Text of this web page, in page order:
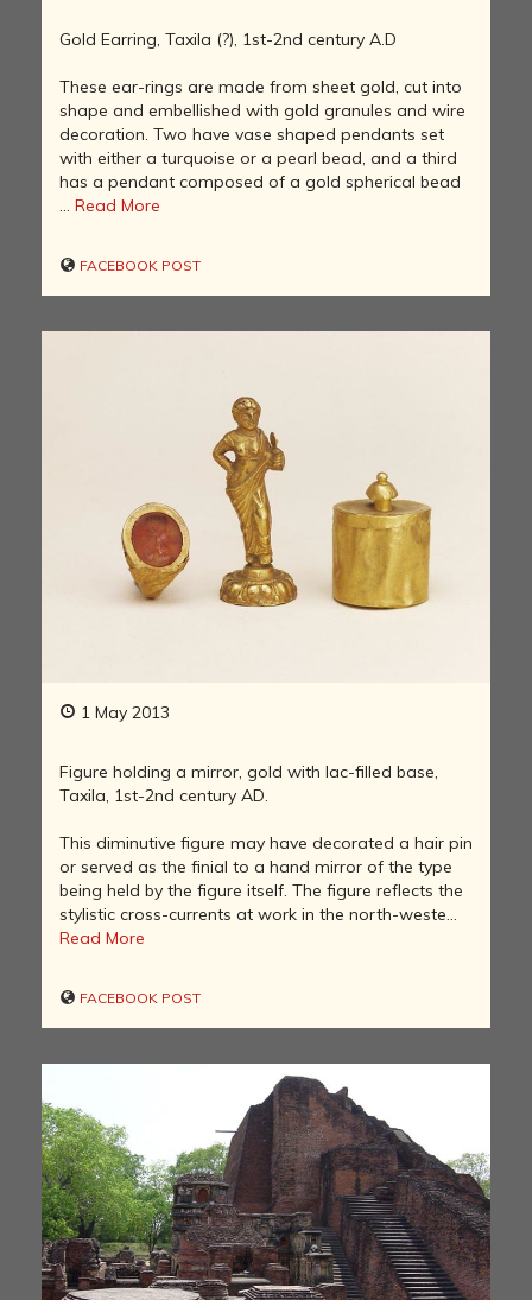
Gold Earring, Taxila (?), 1st-2nd century A.D
These ear-rings are made from sheet gold, cut into
shape and embellished with gold granules and wire
decoration. Two have vase shaped pendants set
with either a turquoise or a pearl bead, and a third
has a pendant composed of a gold spherical bead
... Read More
FACEBOOK POST
1 May 2013
Figure holding a mirror, gold with lac-filled base,
Taxila, 1st-2nd century AD.
This diminutive figure may have decorated a hair pin
or served as the finial to a hand mirror of the type
being held by the figure itself. The figure reflects the
stylistic cross-currents at work in the north-weste...
Read More
FACEBOOK POST